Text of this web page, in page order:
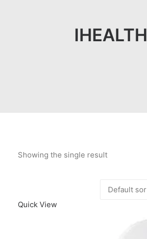
QUALITY ASSURANCEIHEALTH
Showing the single result
Quick View